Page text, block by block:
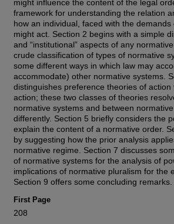
might influence the content of the legal
framework for understanding the relation
how an individual, faced with the
might act. Section 2 begins with a simple
and “institutional” aspects of any
crude classification of types of normative
some different ways in which law may
accommodate) other normative systems.
distinguishes preference theories of
action; these two classes of theories
normative systems and between
differently. Section 5 briefly considers the
explain the content of a normative order.
by suggesting how the prior analysis
normative regime. Section 7 discusses
of normative systems for the analysis of
implications of normative pluralism for the
Section 9 offers some concluding remarks.
First Page
208